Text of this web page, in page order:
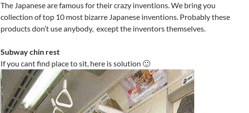
The Japanese are famous for their crazy inventions. We bring you
collection of top 10 most bizarre Japanese inventions. Probably these
products don’t use anybody, except the inventors themselves.
Subway chin rest
If you cant find place to sit, here is solution 🙂